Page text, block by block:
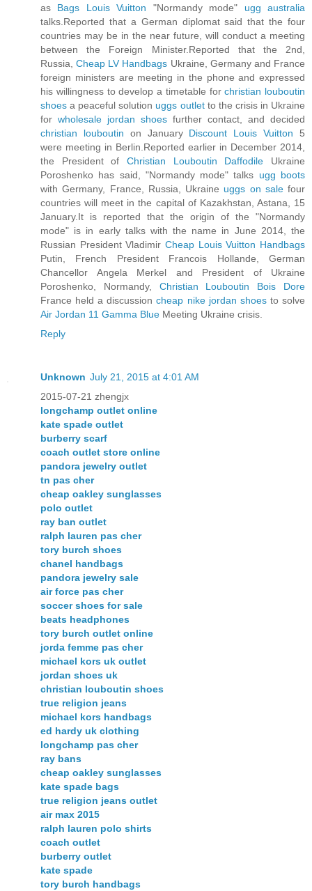
as Bags Louis Vuitton "Normandy mode" ugg australia
talks.Reported that a German diplomat said that the four
countries may be in the near future, will conduct a meeting
between the Foreign Minister.Reported that the 2nd,
Russia,Cheap LV Handbags Ukraine, Germany and France
foreign ministers are meeting in the phone and expressed
his willingness to develop a timetable forchristian louboutin
shoes a peaceful solution uggs outletto the crisis in Ukraine
for wholesale jordan shoes further contact, and decided
christian louboutin on January Discount Louis Vuitton 5
were meeting in Berlin.Reported earlier in December 2014,
the President of Christian Louboutin Daffodile Ukraine
Poroshenko has said, "Normandy mode" talks ugg boots
with Germany, France, Russia, Ukraine uggs on salefour
countries will meet in the capital of Kazakhstan, Astana, 15
January.It is reported that the origin of the "Normandy
mode" is in early talks with the name in June 2014, the
Russian President Vladimir Cheap Louis Vuitton Handbags
Putin, French President Francois Hollande, German
Chancellor Angela Merkel and President of Ukraine
Poroshenko, Normandy, Christian Louboutin Bois Dore
France held a discussioncheap nike jordan shoesto solve
Air Jordan 11 Gamma Blue Meeting Ukraine crisis.
Reply
Unknown July 21, 2015 at 4:01 AM
2015-07-21 zhengjx
longchamp outlet online
kate spade outlet
burberry scarf
coach outlet store online
pandora jewelry outlet
tn pas cher
cheap oakley sunglasses
polo outlet
ray ban outlet
ralph lauren pas cher
tory burch shoes
chanel handbags
pandora jewelry sale
air force pas cher
soccer shoes for sale
beats headphones
tory burch outlet online
jorda femme pas cher
michael kors uk outlet
jordan shoes uk
christian louboutin shoes
true religion jeans
michael kors handbags
ed hardy uk clothing
longchamp pas cher
ray bans
cheap oakley sunglasses
kate spade bags
true religion jeans outlet
air max 2015
ralph lauren polo shirts
coach outlet
burberry outlet
kate spade
tory burch handbags